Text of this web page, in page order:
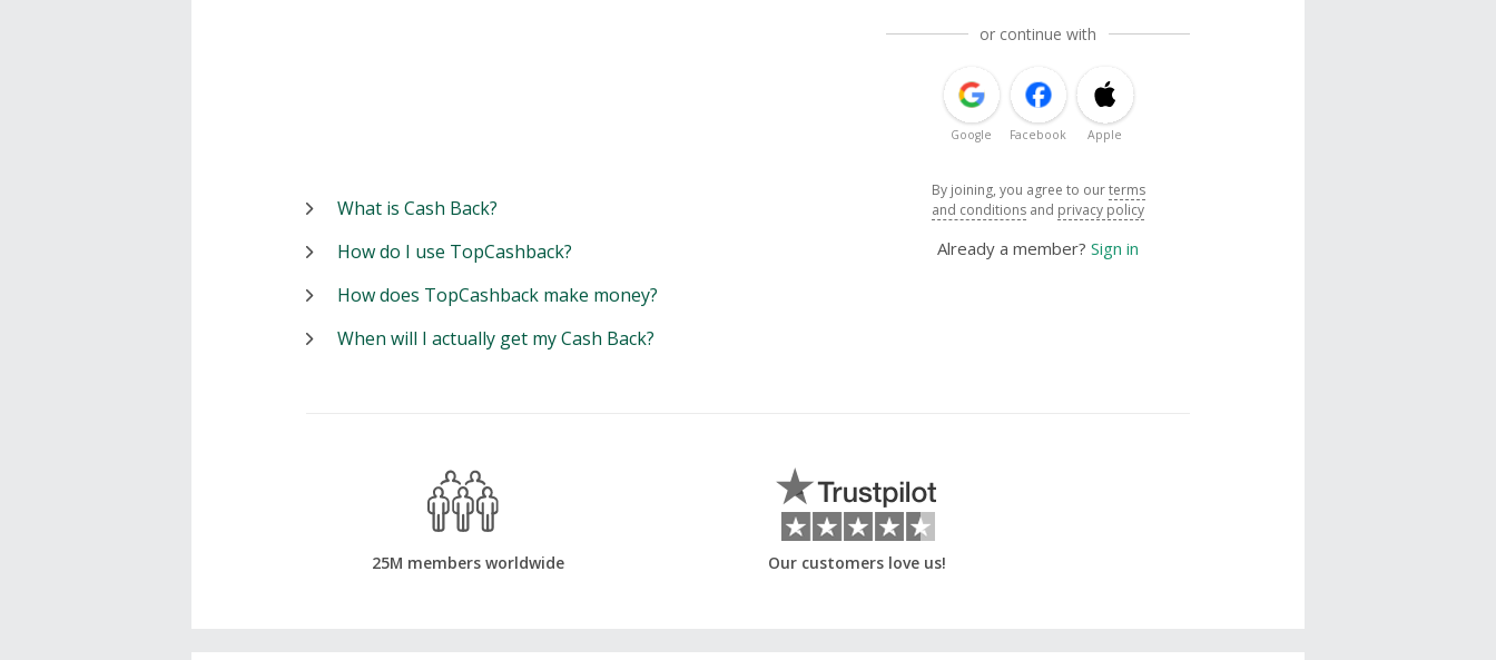
or continue with
Google Facebook Apple
By joining, you agree to ourterms
and conditions and privacy policy
Already a member? Sign in
What is Cash Back?
How do I use TopCashback?
How does TopCashback make money?
When will I actually get my Cash Back?
25M members worldwide Our customers love us!